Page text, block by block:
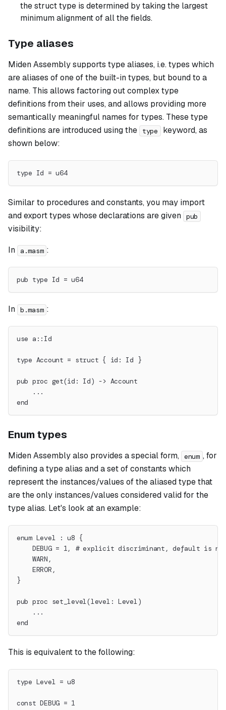
the struct type is determined by taking the largest
minimum alignment of all the fields.
Type aliases
Miden Assembly supports typealiases, i.e. types which
are aliases of one of the built-in types, but bound to a
name. This allows factoring out complex type
definitions from their uses, and allows providing more
semantically meaningful names for types. These type
definitions are introduced using the
type
keyword, as
shown below:
type Id = u64
Similar to procedures and constants, you may import
and export types whose declarations are given pub
visibility:
In
a.masm :
pub type Id = u64
In b.masm :
use a::Id
type Account = struct { id: Id }
pub proc get(id: Id) -> Account
    ...
end
Enum types
Miden Assembly also provides a special form, enum , for
defining a type alias and a set of constants which
represent the instances/values of the aliased type that
are the only instances/values considered valid for the
type alias. Let's look at an example:
enum Level : u8 {
DEBUG = 1, # explicit discriminant, default is
    WARN,
    ERROR,
}
pub proc set_level(level: Level)
    ...
end
This is equivalent to the following:
type Level = u8
const DEBUG = 1